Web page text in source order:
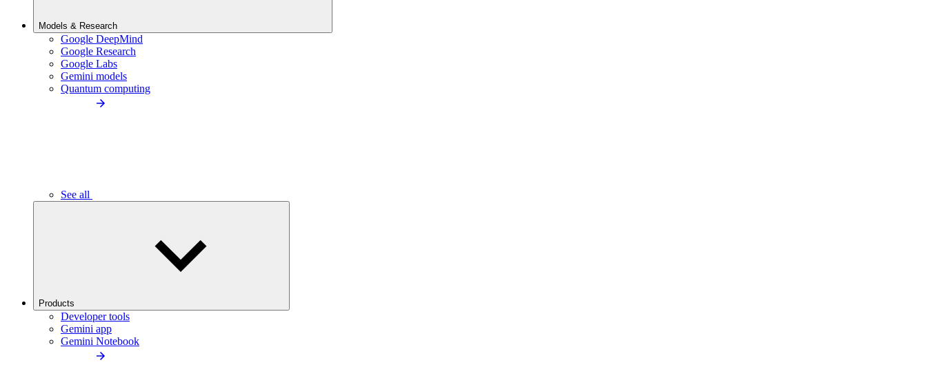
Models & Research
Google DeepMind
Google Research
Google Labs
Gemini models
Quantum computing
See all
Products
Developer tools
Gemini app
Gemini Notebook